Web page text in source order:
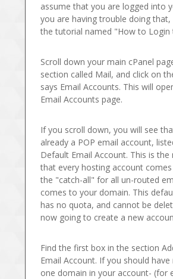
assume that you are logged into
you are having trouble doing that,
the tutorial named "How to Login
Scroll down your main cPanel
section called Mail, and click on
says Email Accounts. This will
Email Accounts page.
If you scroll down, you will see
already a POP email account,
Default Email Account. This is
that every hosting account
the "catch-all" for all un-routed
comes to your domain. This
has no quota, and cannot be
now going to create a new
Find the first box in the section
Email Account. If you should
one domain in your account- (for